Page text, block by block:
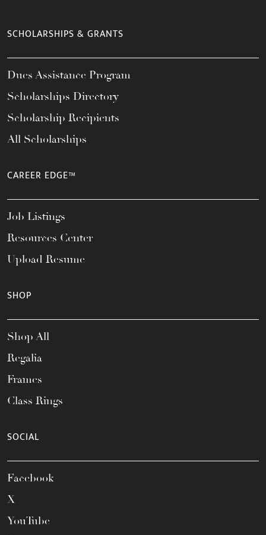
SCHOLARSHIPS & GRANTS
Dues Assistance Program
Scholarships Directory
Scholarship Recipients
All Scholarships
CAREER EDGE™
Job Listings
Resources Center
Upload Resume
SHOP
Shop All
Regalia
Frames
Class Rings
SOCIAL
Facebook
X
YouTube